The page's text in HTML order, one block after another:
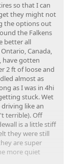
so that I can
they might not
the options out
the Falkens
better all
Canada,
have gotten
2 ft of loose and
almost as
as I was in 4hi
stuck. Wet
like an
terrible). Off
is a little stiff
they were still
are super
more quiet